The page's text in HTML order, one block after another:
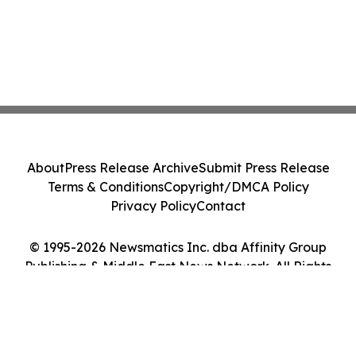
© 1995-2026 Newsmatics Inc. dba Affinity Group
Publishing & Middle East News Network. All Rights
AboutPress Release ArchiveSubmit Press Release
Terms & ConditionsCopyright/DMCA Policy
Privacy PolicyContact